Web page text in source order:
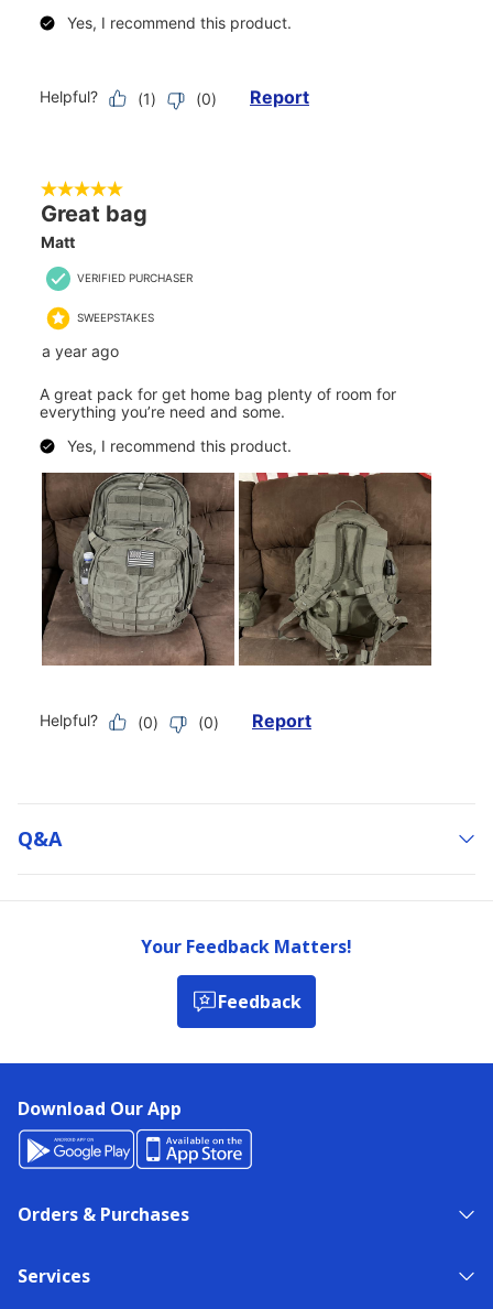
Q&a
Your Feedback Matters!
Feedback
Download Our App
Orders & Purchases
Services